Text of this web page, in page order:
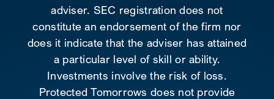
adviser. SEC registration does not
constitute an endorsement of the firm nor
does it indicate that the adviser has attained
a particular level of skill or ability.
Investments involve the risk of loss.
Protected Tomorrows does not provide